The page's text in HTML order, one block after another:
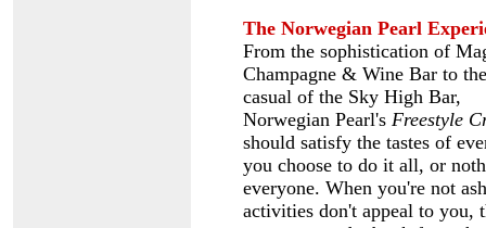
The Norwegian Pearl
From the sophistication of
Champagne & Wine Bar to
casual of the Sky High Bar,
Norwegian Pearl's Freestyle
should satisfy the tastes of
you choose to do it all, or
everyone. When you're not
activities don't appeal to you,